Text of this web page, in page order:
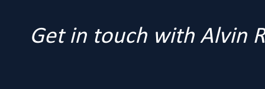
Get in touch with Alvin